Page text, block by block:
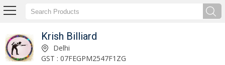
Krish Billiard
Delhi
GST : 07FEGPM2547F1ZG